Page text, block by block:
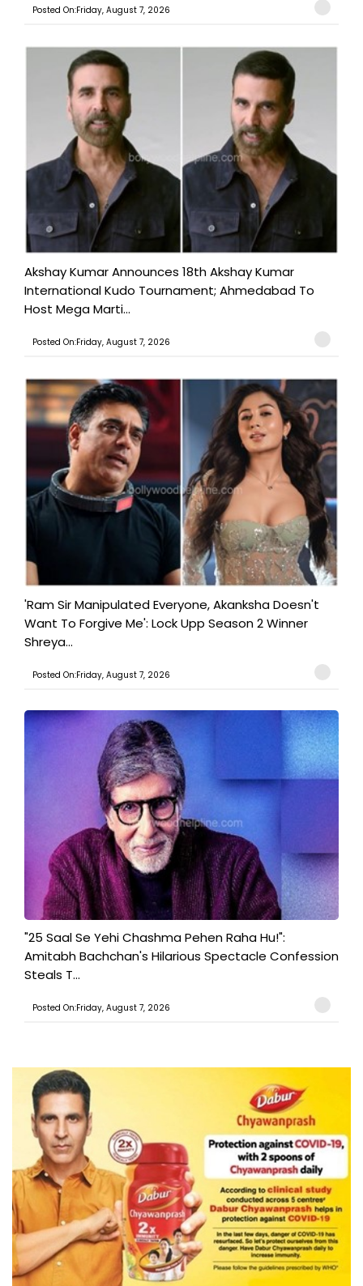
Posted On:Friday, August 7, 2026
Akshay Kumar Announces 18th Akshay Kumar
International Kudo Tournament; Ahmedabad To
Host Mega Marti...
Posted On:Friday, August 7, 2026
'Ram Sir Manipulated Everyone, Akanksha Doesn't
Want To Forgive Me': Lock Upp Season 2 Winner
Shreya...
Posted On:Friday, August 7, 2026
"25 Saal Se Yehi Chashma Pehen Raha Hu!":
Amitabh Bachchan's Hilarious Spectacle Confession
Steals T...
Posted On:Friday, August 7, 2026